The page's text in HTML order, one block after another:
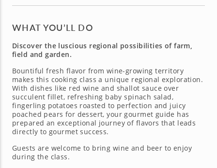
WHAT YOU’LL DO
Discover the luscious regional possibilities of farm,
field and garden.
Bountiful fresh flavor from wine-growing territory
makes this cooking class a unique regional exploration.
With dishes like red wine and shallot sauce over
succulent fillet, refreshing baby spinach salad,
fingerling potatoes roasted to perfection and juicy
poached pears for dessert, your gourmet guide has
prepared an exceptional journey of flavors that leads
directly to gourmet success.
Guests are welcome to bring wine and beer to enjoy
during the class.